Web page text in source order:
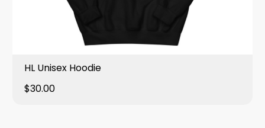
HL Unisex Hoodie
$30.00